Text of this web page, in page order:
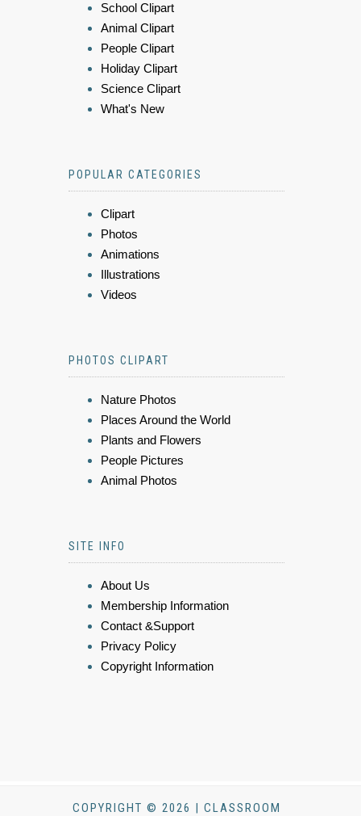
School Clipart
Animal Clipart
People Clipart
Holiday Clipart
Science Clipart
What's New
POPULAR CATEGORIES
Clipart
Photos
Animations
Illustrations
Videos
PHOTOS CLIPART
Nature Photos
Places Around the World
Plants and Flowers
People Pictures
Animal Photos
SITE INFO
About Us
Membership Information
Contact &Support
Privacy Policy
Copyright Information
COPYRIGHT © 2026 | CLASSROOM